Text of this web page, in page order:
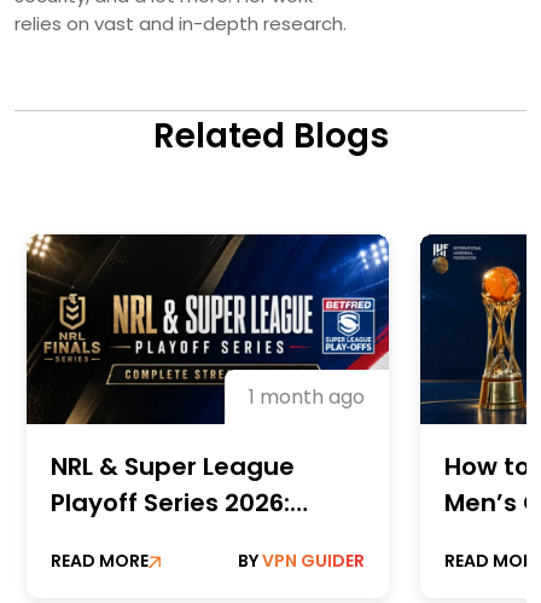
relies on vast and in-depth research.
Related Blogs
1 month ago
NRL & Super League
Playoff Series 2026:
Guide
READ MORE BYVPN GUIDER
How to
Men’s
Online
READ MORE